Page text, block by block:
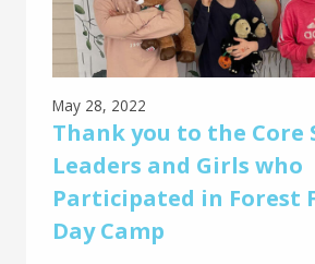
May 28, 2022
Thank you to the Core
Leaders and Girls who
Participated in Forest
Day Camp